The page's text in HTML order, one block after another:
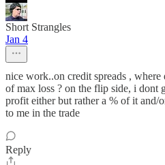
Short Strangles
Jan 4
nice work..on credit spreads ,
of max loss ? on the flip side, i dont
profit either but rather a % of it and/
to me in the trade
Reply